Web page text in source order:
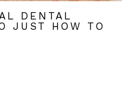
DENTAL
JUST HOW TO